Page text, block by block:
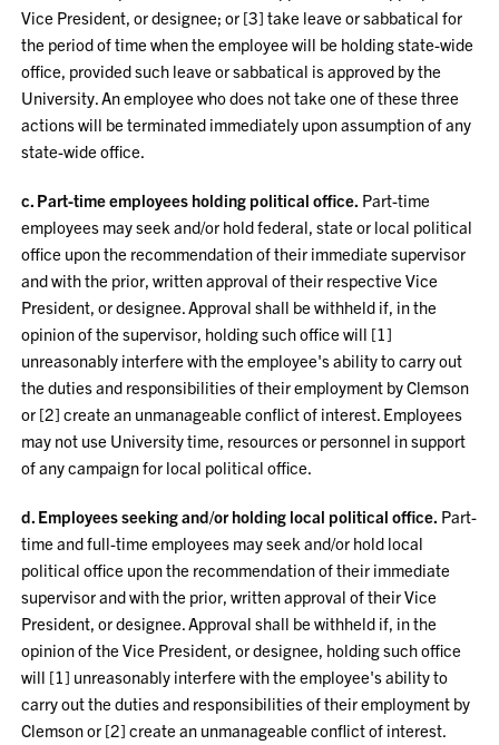
Vice President, or designee; or [3] take leave or sabbatical for
the period of time when the employee will be holding state-wide
office, provided such leave or sabbatical is approved by the
University. An employee who does not take one of these three
actions will be terminated immediately upon assumption of any
state-wide office.
c. Part-time employees holding political office. Part-time
employees may seek and/or hold federal, state or local political
office upon the recommendation of their immediate supervisor
and with the prior, written approval of their respective Vice
President, or designee. Approval shall be withheld if, in the
opinion of the supervisor, holding such office will [1]
unreasonably interfere with the employee's ability to carry out
the duties and responsibilities of their employment by Clemson
or [2] create an unmanageable conflict of interest. Employees
may not use University time, resources or personnel in support
of any campaign for local political office.
d. Employees seeking and/or holding local political office. Part-
time and full-time employees may seek and/or hold local
political office upon the recommendation of their immediate
supervisor and with the prior, written approval of their Vice
President, or designee. Approval shall be withheld if, in the
opinion of the Vice President, or designee, holding such office
will [1] unreasonably interfere with the employee's ability to
carry out the duties and responsibilities of their employment by
Clemson or [2] create an unmanageable conflict of interest.